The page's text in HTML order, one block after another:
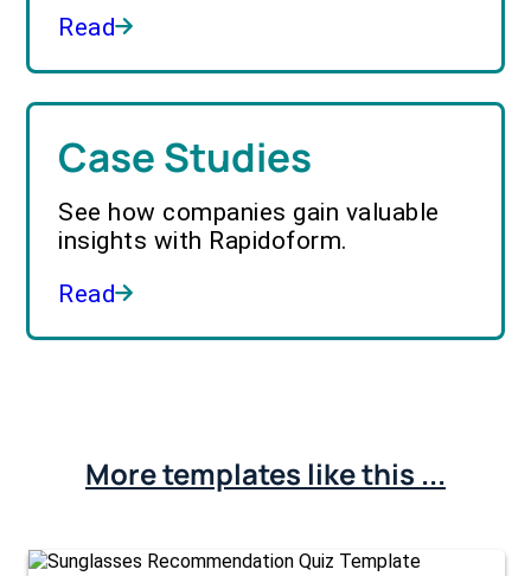
Read
Case Studies
See how companies gain valuable
insights with Rapidoform.
Read
More templates like this ...